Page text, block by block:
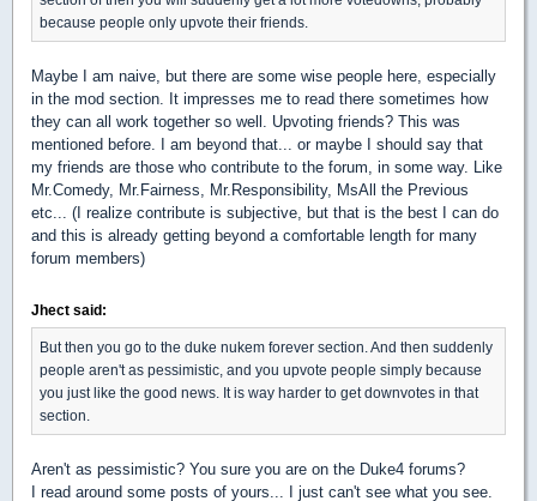
because people only upvote their friends.
Maybe I am naive, but there are some wise people here, especially
in the mod section. It impresses me to read there sometimes how
they can all work together so well. Upvoting friends? This was
mentioned before. I am beyond that... or maybe I should say that
my friends are those who contribute to the forum, in some way. Like
Mr.Comedy, Mr.Fairness, Mr.Responsibility, MsAll the Previous
etc... (I realize contribute is subjective, but that is the best I can do
and this is already getting beyond a comfortable length for many
forum members)
Jhect said:
But then you go to the duke nukem forever section. And then suddenly
people aren't as pessimistic, and you upvote people simply because
you just like the good news. It is way harder to get downvotes in that
section.
Aren't as pessimistic? You sure you are on the Duke4 forums?
I read around some posts of yours... I just can't see what you see.